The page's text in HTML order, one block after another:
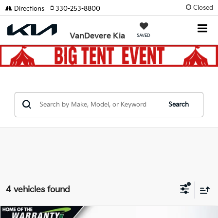
Closed
VanDevere Kia SAVED
Directions 330-253-8800
Search
4 vehicles found